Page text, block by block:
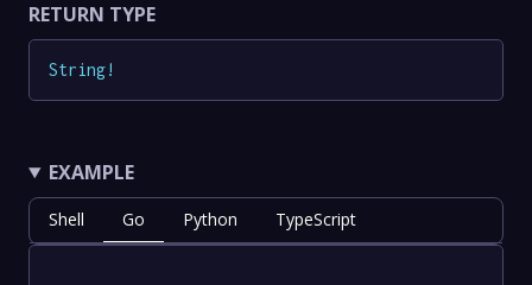
RETURN TYPE
String!
EXAMPLE
Shell Go Python TypeScript